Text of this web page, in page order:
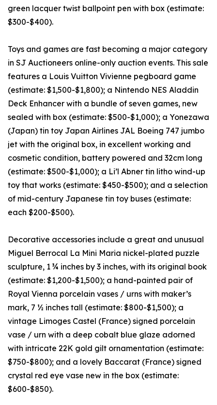
green lacquer twist ballpoint pen with box (estimate:
$300-$400).
Toys and games are fast becoming a major category
in SJ Auctioneers online-only auction events. This sale
features a Louis Vuitton Vivienne pegboard game
(estimate: $1,500-$1,800); a Nintendo NES Aladdin
Deck Enhancer with a bundle of seven games, new
sealed with box (estimate: $500-$1,000); a Yonezawa
(Japan) tin toy Japan Airlines JAL Boeing 747 jumbo
jet with the original box, in excellent working and
cosmetic condition, battery powered and 32cm long
(estimate: $500-$1,000); a Li’l Abner tin litho wind-up
toy that works (estimate: $450-$500); and a selection
of mid-century Japanese tin toy buses (estimate:
each $200-$500).
Decorative accessories include a great and unusual
Miguel Berrocal La Mini Maria nickel-plated puzzle
sculpture, 1 ¾ inches by 3 inches, with its original book
(estimate: $1,200-$1,500); a hand-painted pair of
Royal Vienna porcelain vases / urns with maker’s
mark, 7 ½ inches tall (estimate: $800-$1,500); a
vintage Limoges Castel (France) signed porcelain
vase / urn with a deep cobalt blue glaze adorned
with intricate 22K gold gilt ornamentation (estimate:
$750-$800); and a lovely Baccarat (France) signed
crystal red eye vase new in the box (estimate:
$600-$850).